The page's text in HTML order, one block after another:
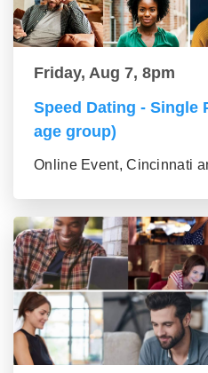
Friday, Aug 7, 8pm
Speed Dating - Single
age group)
Online Event, Cincinnati